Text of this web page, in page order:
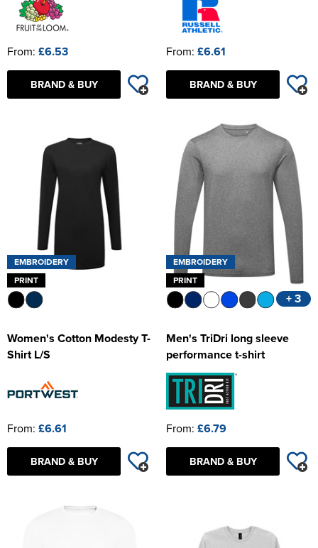
From: £6.53
BRAND & BUY
From: £6.61
BRAND & BUY
EMBROIDERY
PRINT
Women's Cotton Modesty T-
Shirt L/S
From: £6.61
BRAND & BUY
EMBROIDERY
PRINT
+ 3
Men's TriDri long sleeve
performance t-shirt
From: £6.79
BRAND & BUY